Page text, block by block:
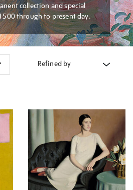
collection and special
through to present day.
Refined by